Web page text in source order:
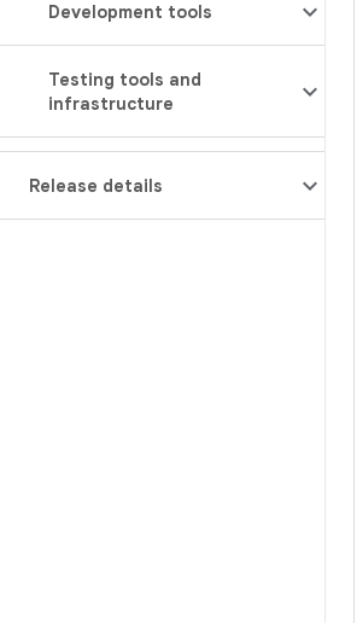
Development tools
Testing tools and
infrastructure
Release details